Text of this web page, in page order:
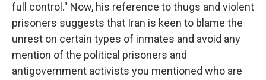
full control." Now, his reference to thugs and violent
prisoners suggests that Iran is keen to blame the
unrest on certain types of inmates and avoid any
mention of the political prisoners and
antigovernment activists you mentioned who are